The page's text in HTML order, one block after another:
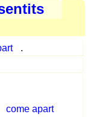
.
come apart